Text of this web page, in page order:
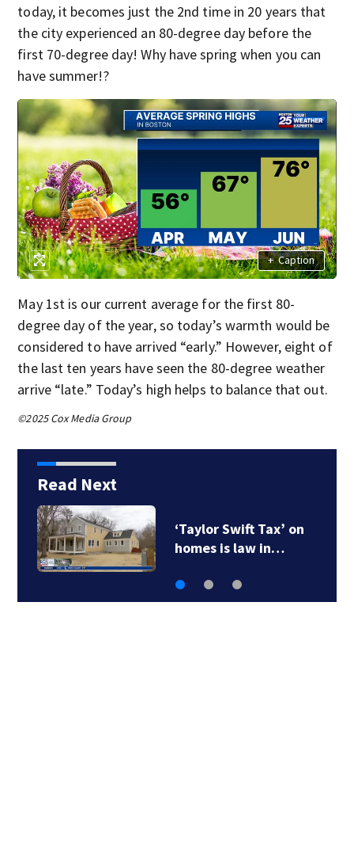
today, it becomes just the 2nd time in 20 years that
the city experienced an 80-degree day before the
first 70-degree day! Why have spring when you can
have summer!?
+ Caption
May 1st is our current average for the first 80-
degree day of the year, so today’s warmth would be
considered to have arrived “early.” However, eight of
the last ten years have seen the 80-degree weather
arrive “late.” Today’s high helps to balance that out.
©2025 Cox Media Group
Read Next
‘Taylor Swift Tax’ on
homes is law in…